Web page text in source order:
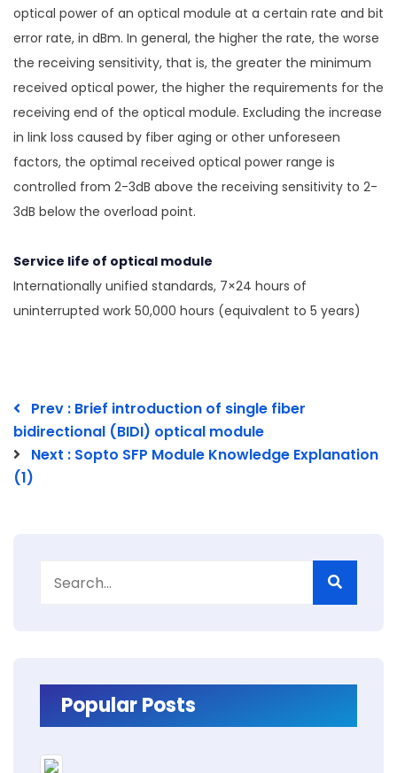
optical power of an optical module at a certain rate and bit
error rate, in dBm. In general, the higher the rate, the worse
the receiving sensitivity, that is, the greater the minimum
received optical power, the higher the requirements for the
receiving end of the optical module. Excluding the increase
in link loss caused by fiber aging or other unforeseen
factors, the optimal received optical power range is
controlled from 2-3dB above the receiving sensitivity to 2-
3dB below the overload point.
Service life of optical module
Internationally unified standards, 7×24 hours of
uninterrupted work 50,000 hours (equivalent to 5 years)
Prev : Brief introduction of single fiber
bidirectional (BIDI) optical module
Next : Sopto SFP Module Knowledge Explanation
(1)
Popular Posts